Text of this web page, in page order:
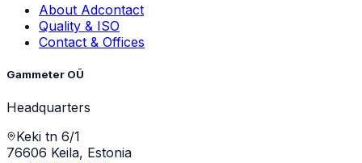
About Adcontact
Quality & ISO
Contact & Offices
Gammeter OÜ
Headquarters
Keki tn 6/1
76606 Keila, Estonia